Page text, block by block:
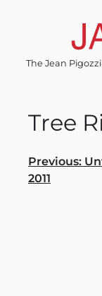
The Jean
Tree
Post
Previous:
2011